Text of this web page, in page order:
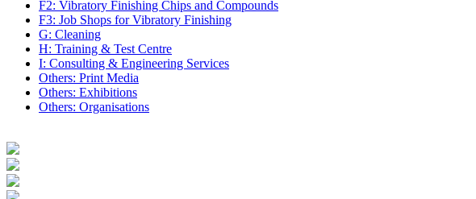
F2: Vibratory Finishing Chips and Compounds
F3: Job Shops for Vibratory Finishing
G: Cleaning
H: Training & Test Centre
I: Consulting & Engineering Services
Others: Print Media
Others: Exhibitions
Others: Organisations